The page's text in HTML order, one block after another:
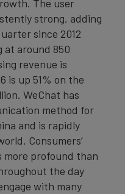
The user
strong, adding
since 2012
around 850
revenue is
is up 51% on the
WeChat has
method for
and is rapidly
Consumers’
more profound than
the day
with many